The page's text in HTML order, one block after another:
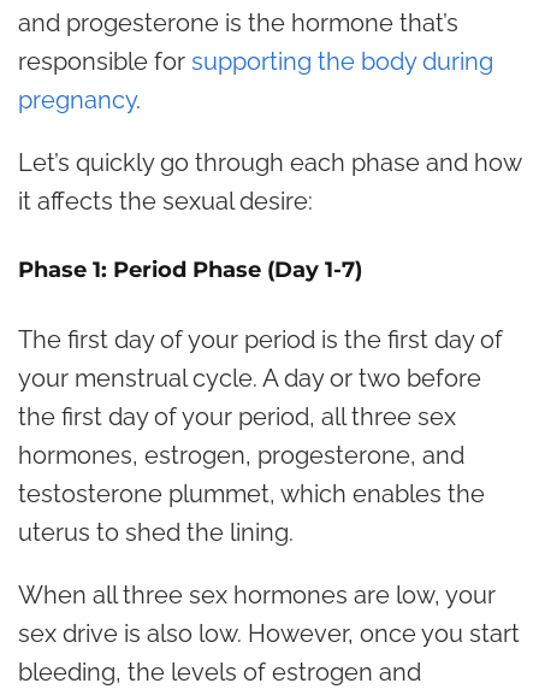
and progesterone is the hormone that’s
responsible for supporting the body during
pregnancy.
Let’s quickly go through each phase and how
it affects the sexual desire:
Phase 1: Period Phase (Day 1-7)
The first day of your period is the first day of
your menstrual cycle. A day or two before
the first day of your period, all three sex
hormones, estrogen, progesterone, and
testosterone plummet, which enables the
uterus to shed the lining.
When all three sex hormones are low, your
sex drive is also low. However, once you start
bleeding, the levels of estrogen and